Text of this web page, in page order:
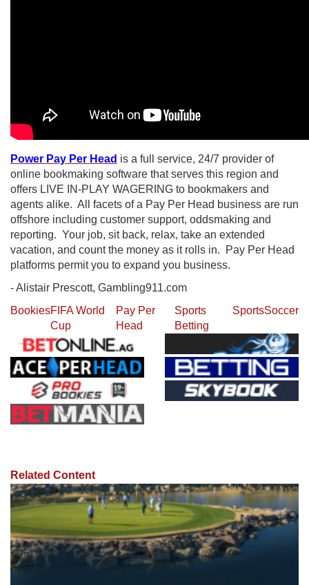
Power Pay Per Head is a full service, 24/7 provider of
online bookmaking software that serves this region and
offers LIVE IN-PLAY WAGERING to bookmakers and
agents alike. All facets of a Pay Per Head business are run
offshore including customer support, oddsmaking and
reporting. Your job, sit back, relax, take an extended
vacation, and count the money as it rolls in. Pay Per Head
platforms permit you to expand you business.
- Alistair Prescott, Gambling911.com
BookiesFIFA World
Cup
Pay Per
Head
Sports
Betting
SportsSoccer
Related Content